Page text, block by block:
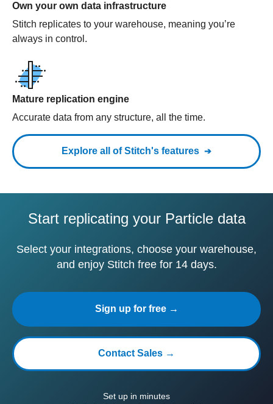
Own your own data infrastructure
Stitch replicates to your warehouse, meaning you’re
always in control.
Mature replication engine
Accurate data from any structure, all the time.
Explore all of Stitch's features
Start replicating your Particle data
Select your integrations, choose your warehouse,
and enjoy Stitch free for 14 days.
Sign up for free →
Contact Sales →
Set up in minutes